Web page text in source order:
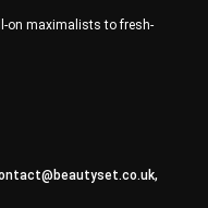
on maximalists to fresh-
,